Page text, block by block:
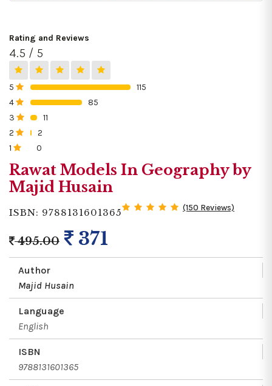
Rating and Reviews
4.5 / 5
5
115
4
85
3
11
2
2
1
0
Rawat Models In Geography by
Majid Husain
ISBN: 9788131601365 (150 Reviews)
495.00 371
Author
Majid Husain
Language
English
ISBN
9788131601365